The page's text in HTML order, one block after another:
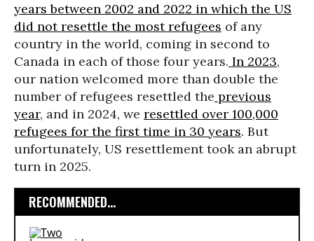
years between 2002 and 2022 in which the US
did not resettle the most refugees of any
country in the world, coming in second to
Canada in each of those four years. In 2023,
our nation welcomed more than double the
number of refugees resettled the previous
year, and in 2024, we resettled over 100,000
refugees for the first time in 30 years. But
unfortunately, US resettlement took an abrupt
turn in 2025.
RECOMMENDED...